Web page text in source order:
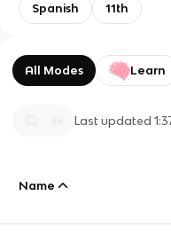
Spanish 11th
All Modes Learn
Last updated
Name